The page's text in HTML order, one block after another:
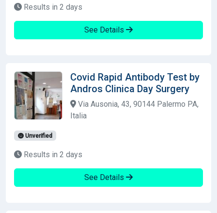
Results in 2 days
See Details
Covid Rapid Antibody Test by
Andros Clinica Day Surgery
Via Ausonia, 43, 90144 Palermo PA,
Italia
Unverified
Results in 2 days
See Details